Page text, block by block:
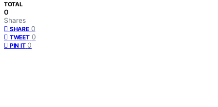
TOTAL
0
Shares
SHARE 0
TWEET 0
PIN IT 0